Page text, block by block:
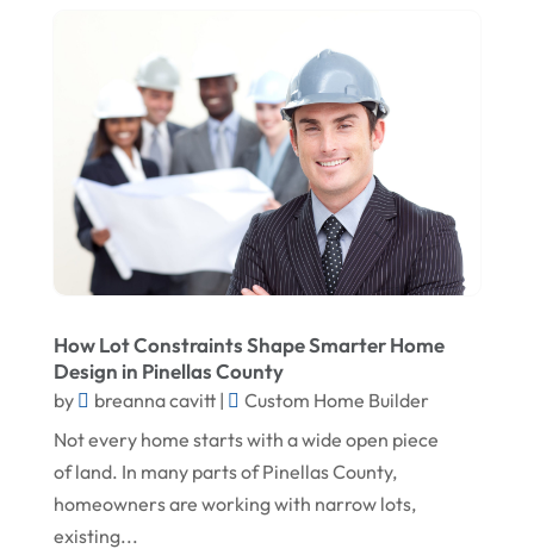
Land Surveyor
Landscape Architecture‎
Landscape Contracting
Landscape Planning
Landscaper
Lawn Care Service
Oil Field Equipment Supplier
Paving Service
Pest Control
Pool Maintenance
June 2024
May 2024
March 2024
February 2024
January 2024
November 2023
October 2023
September 2023
August 2023
July 2023
How Lot Constraints Shape Smarter Home
Design in Pinellas County
by breanna cavitt|
Custom Home Builder
Not every home starts with a wide open piece
of land. In many parts of Pinellas County,
homeowners are working with narrow lots,
existing...